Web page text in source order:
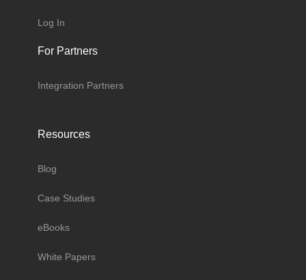
Log In
For Partners
Integration Partners
Resources
Blog
Case Studies
eBooks
White Papers